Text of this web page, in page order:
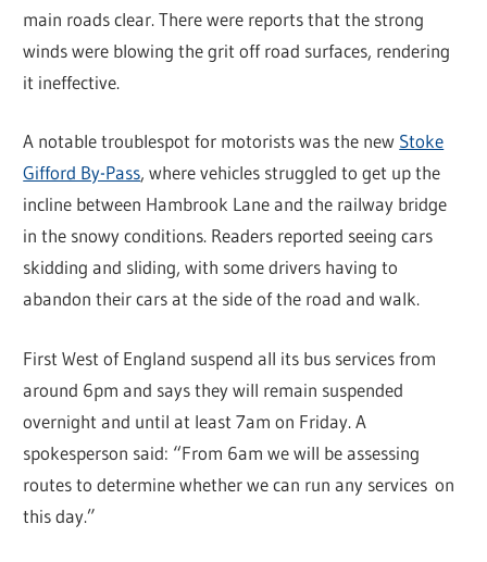
main roads clear. There were reports that the strong
winds were blowing the grit off road surfaces, rendering
it ineffective.
A notable troublespot for motorists was the new Stoke
Gifford By-Pass, where vehicles struggled to get up the
incline between Hambrook Lane and the railway bridge
in the snowy conditions. Readers reported seeing cars
skidding and sliding, with some drivers having to
abandon their cars at the side of the road and walk.
First West of England suspend all its bus services from
around 6pm and says they will remain suspended
overnight and until at least 7am on Friday. A
spokesperson said: “From 6am we will be assessing
routes to determine whether we can run any services on
this day.”